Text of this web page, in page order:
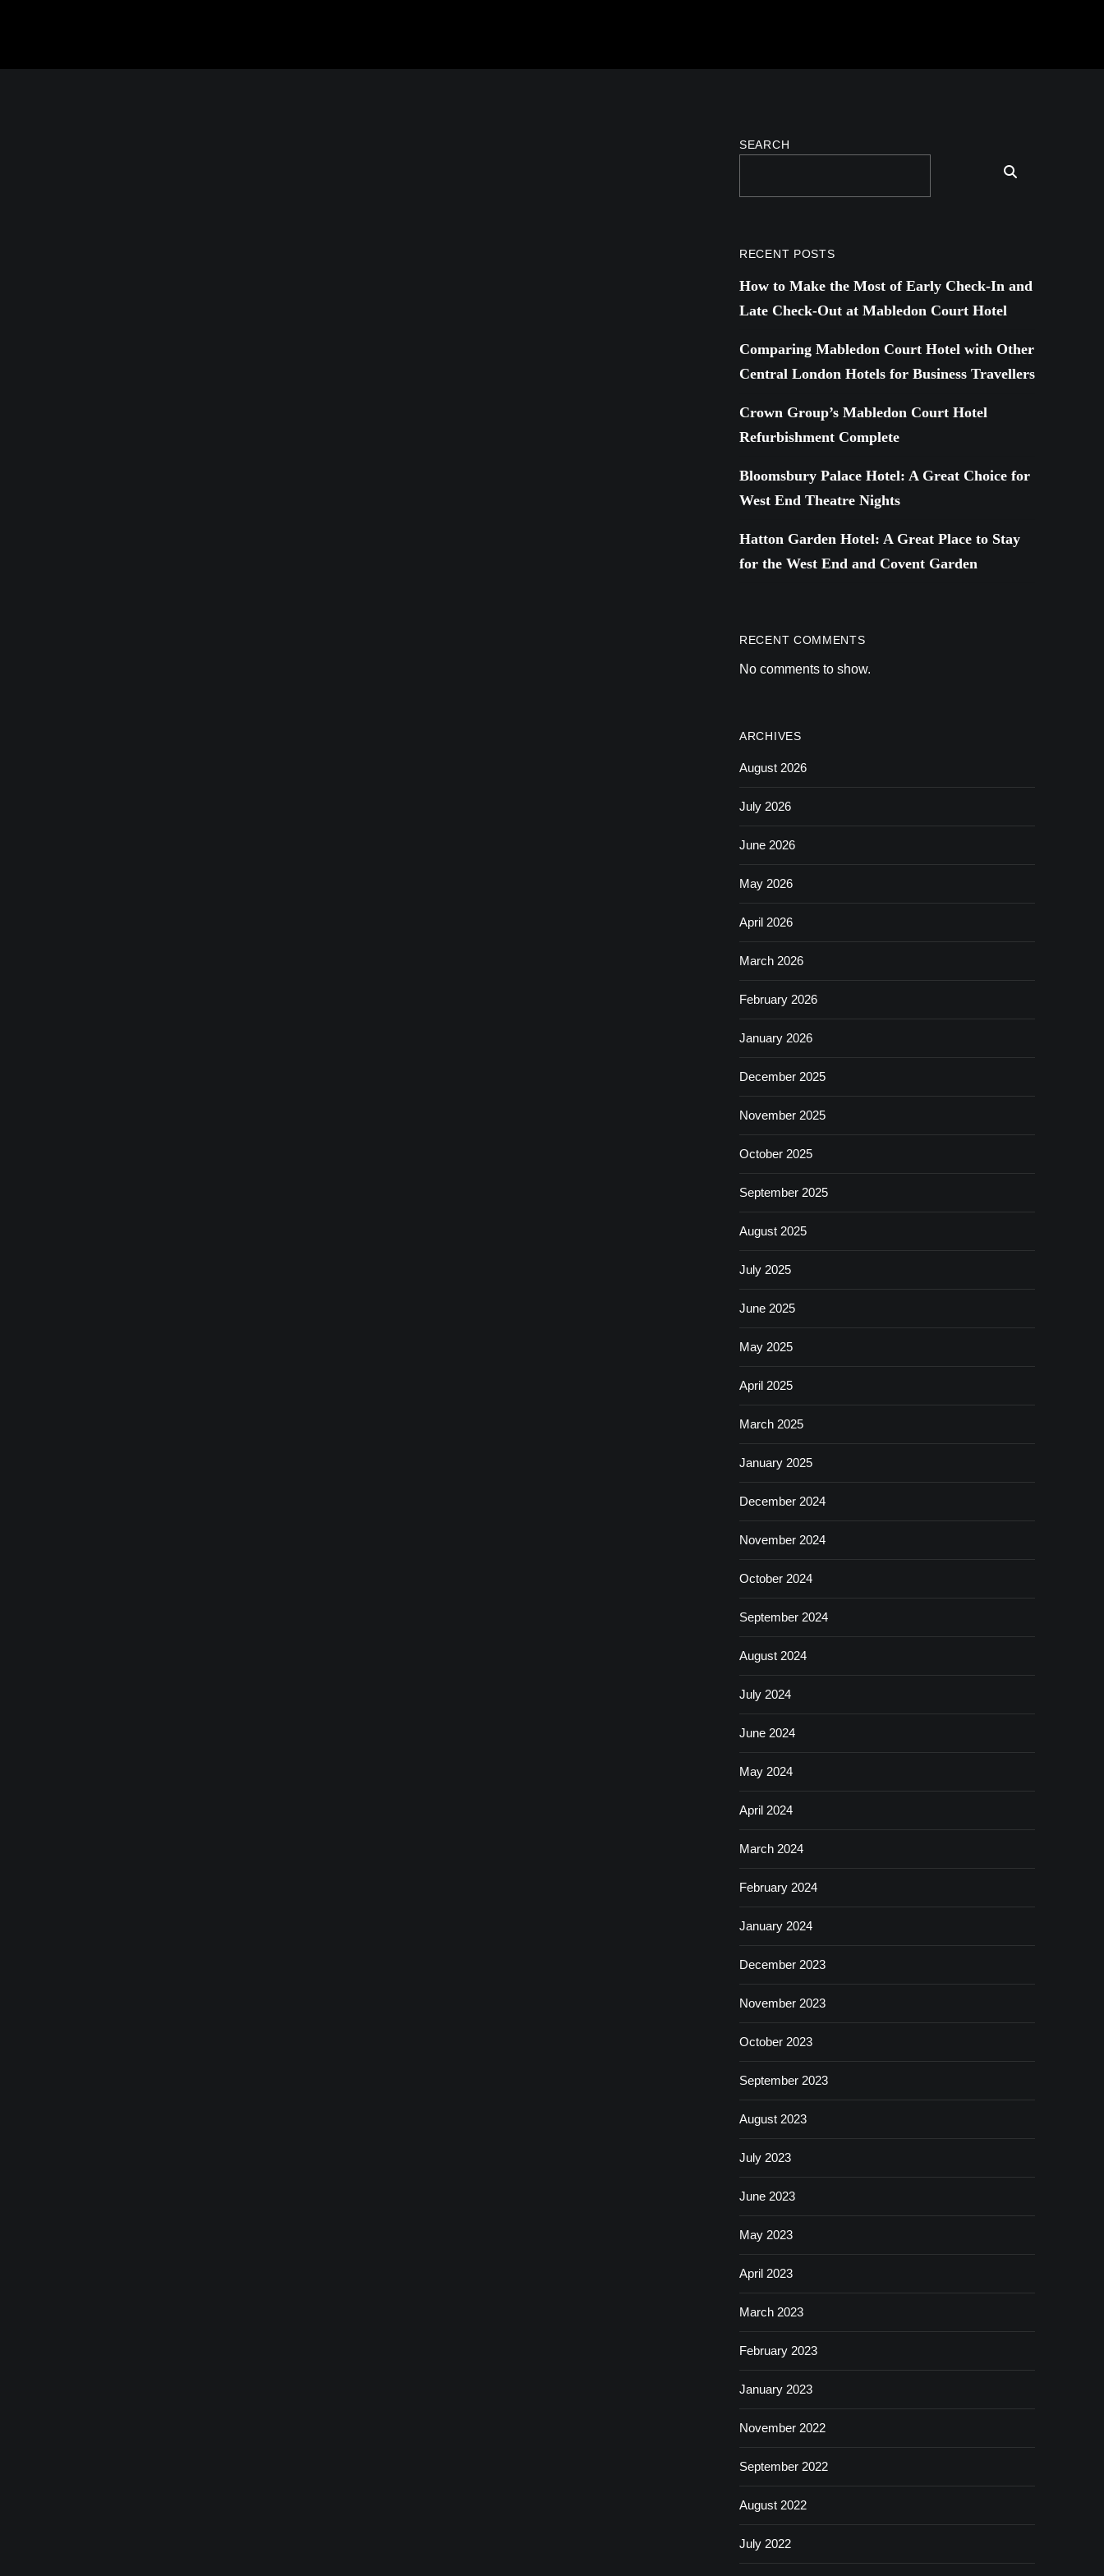
SEARCH
RECENT POSTS
How to Make the Most of Early Check-In and
Late Check-Out at Mabledon Court Hotel
Comparing Mabledon Court Hotel with Other
Central London Hotels for Business Travellers
Crown Group’s Mabledon Court Hotel
Refurbishment Complete
Bloomsbury Palace Hotel: A Great Choice for
West End Theatre Nights
Hatton Garden Hotel: A Great Place to Stay
for the West End and Covent Garden
RECENT COMMENTS
No comments to show.
ARCHIVES
August 2026
July 2026
June 2026
May 2026
April 2026
March 2026
February 2026
January 2026
December 2025
November 2025
October 2025
September 2025
August 2025
July 2025
June 2025
May 2025
April 2025
March 2025
January 2025
December 2024
November 2024
October 2024
September 2024
August 2024
July 2024
June 2024
May 2024
April 2024
March 2024
February 2024
January 2024
December 2023
November 2023
October 2023
September 2023
August 2023
July 2023
June 2023
May 2023
April 2023
March 2023
February 2023
January 2023
November 2022
September 2022
August 2022
July 2022